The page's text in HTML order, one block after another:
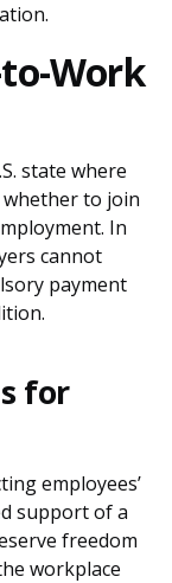
Work
state where
to join
In
cannot
payment
for
employees’
support of a
freedom
workplace